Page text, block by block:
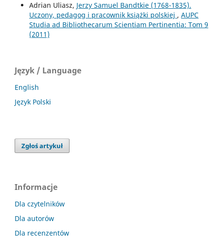
Adrian Uliasz, Jerzy Samuel Bandtkie (1768-1835).
Uczony, pedagog i pracownik książki polskiej , AUPC
Studia ad Bibliothecarum Scientiam Pertinentia: Tom 9
(2011)
Język / Language
English
Język Polski
Zgłoś artykuł
Informacje
Dla czytelników
Dla autorów
Dla recenzentów